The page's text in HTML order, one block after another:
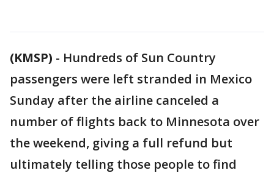
(KMSP) - Hundreds of Sun Country
passengers were left stranded in Mexico
Sunday after the airline canceled a
number of flights back to Minnesota over
the weekend, giving a full refund but
ultimately telling those people to find